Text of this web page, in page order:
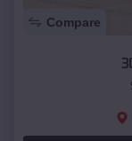
Compare